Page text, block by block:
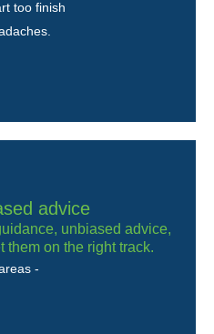
too finish
advice
unbiased advice,
them on the right track.
-